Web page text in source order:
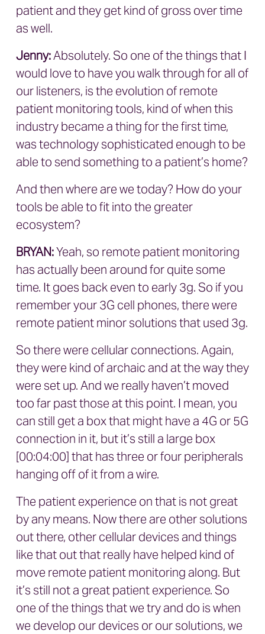
patient and they get kind of gross over time
as well.
Jenny:Absolutely. So one of the things that I
would love to have you walk through for all of
our listeners, is the evolution of remote
patient monitoring tools, kind of when this
industry became a thing for the first time,
was technology sophisticated enough to be
able to send something to a patient’s home?
And then where are we today? How do your
tools be able to fit into the greater
ecosystem?
BRYAN:Yeah, so remote patient monitoring
has actually been around for quite some
time. It goes back even to early 3g. So if you
remember your 3G cell phones, there were
remote patient minor solutions that used 3g.
So there were cellular connections. Again,
they were kind of archaic and at the way they
were set up. And we really haven’t moved
too far past those at this point. I mean, you
can still get a box that might have a 4G or 5G
connection in it, but it’s still a large box
[00:04:00] that has three or four peripherals
hanging off of it from a wire.
The patient experience on that is not great
by any means. Now there are other solutions
out there, other cellular devices and things
like that out that really have helped kind of
move remote patient monitoring along. But
it’s still not a great patient experience. So
one of the things that we try and do is when
we develop our devices or our solutions, we